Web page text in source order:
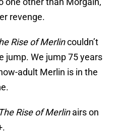
revenge.
Rise of Merlincouldn’t
jump. We jump 75 years
adult Merlin is in the
Rise of Merlinairs on